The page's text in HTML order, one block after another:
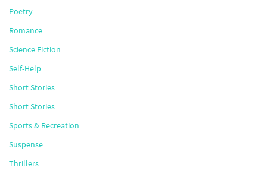
Poetry
Romance
Science Fiction
Self-Help
Short Stories
Short Stories
Sports & Recreation
Suspense
Thrillers